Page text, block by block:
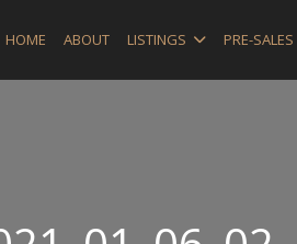
HOME ABOUT LISTINGS PRE-SALES